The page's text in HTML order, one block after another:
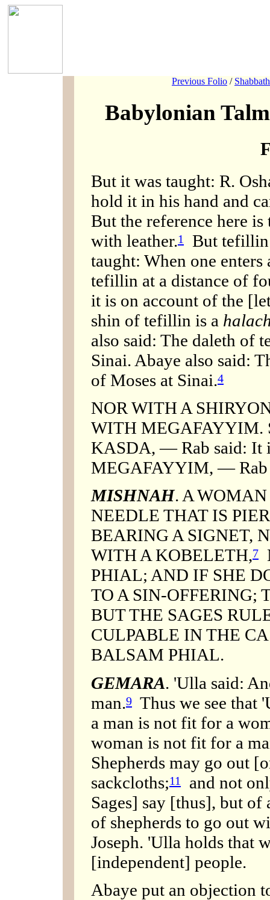
Previous Folio /
Babylonian
But it was taught: R.
hold it in his hand and
But the reference here
with leather.1
But tefillin
taught: When one
tefillin at a distance of
it is on account of the
shin of tefillin is a
also said: The daleth of
Sinai. Abaye also said:
of Moses at Sinai.4
NOR WITH A
WITH MEGAFAYYIM.
KASDA, — Rab said: It
MEGAFAYYIM, — Rab
MISHNAH. A
NEEDLE THAT IS
BEARING A SIGNET,
WITH A KOBELETH,7
PHIAL; AND IF SHE
TO A SIN-OFFERING;
BUT THE SAGES
CULPABLE IN THE
BALSAM PHIAL.
GEMARA. 'Ulla said:
man.9 Thus we see that
a man is not fit for a
woman is not fit for a
Shepherds may go out
sackcloths;11
and not
Sages] say [thus], but
of shepherds to go out
Joseph. 'Ulla holds that
[independent] people.
Abaye put an objection